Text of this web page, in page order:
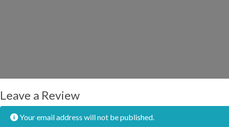
Leave a Review
Your email address will not be published.